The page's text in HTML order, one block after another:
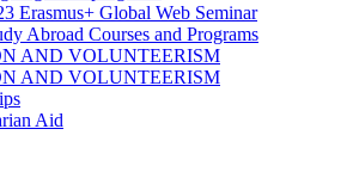
Erasmus+ Global Web Seminar
Abroad Courses and Programs
AND VOLUNTEERISM
AND VOLUNTEERISM
Aid